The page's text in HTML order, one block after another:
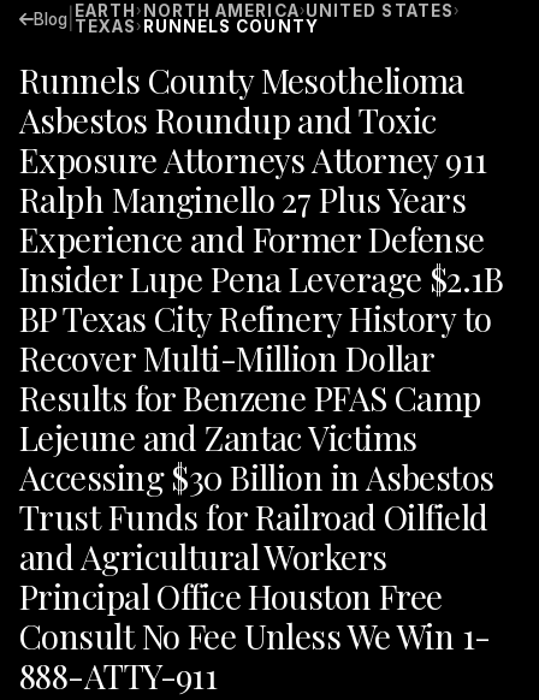
Blog EARTH › NORTH AMERICA›UNITED STATES ›
TEXAS › RUNNELS COUNTY
Runnels County Mesothelioma
Asbestos Roundup and Toxic
Exposure Attorneys Attorney 911
Ralph Manginello 27 Plus Years
Experience and Former Defense
Insider Lupe Pena Leverage $2.1B
BP Texas City Refinery History to
Recover Multi-Million Dollar
Results for Benzene PFAS Camp
Lejeune and Zantac Victims
Accessing $30 Billion in Asbestos
Trust Funds for Railroad Oilfield
and Agricultural Workers
Principal Office Houston Free
Consult No Fee Unless We Win 1-
888-ATTY-911